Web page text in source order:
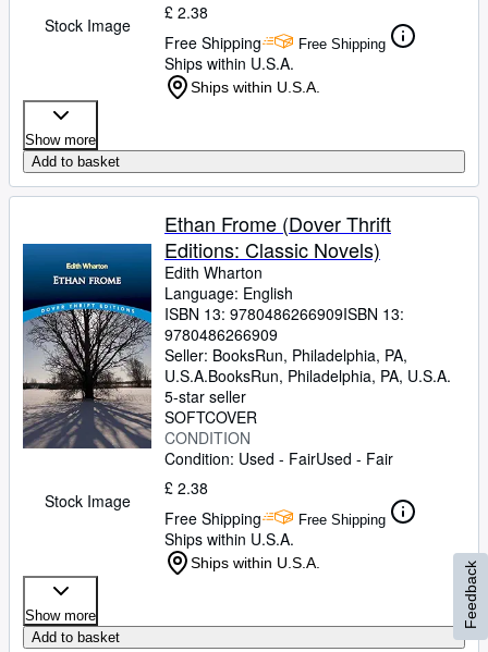
Stock Image
£ 2.38
Free Shipping
Free Shipping
Ships within U.S.A.
Ships within U.S.A.
Show more
Add to basket
Stock Image
Ethan Frome (Dover Thrift
Editions: Classic Novels)
Edith Wharton
Language: English
ISBN 13: 9780486266909ISBN 13:
9780486266909
Seller: BooksRun, Philadelphia, PA,
U.S.A.BooksRun, Philadelphia, PA, U.S.A.
5-star seller
SOFTCOVER
CONDITION
Condition: Used - FairUsed - Fair
£ 2.38
Free Shipping
Free Shipping
Ships within U.S.A.
Ships within U.S.A.
Show more
Add to basket
Feedback